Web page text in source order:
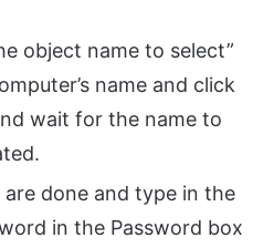
object name to select”
name and click
wait for the name to
are done and type in the
in the Password box